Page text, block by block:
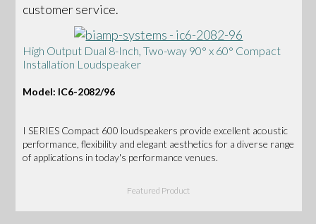
customer service.
High Output Dual 8-Inch, Two-way 90° x 60° Compact
Installation Loudspeaker
Model: IC6-2082/96
I SERIES Compact 600 loudspeakers provide excellent acoustic
performance, flexibility and elegant aesthetics for a diverse range
of applications in today's performance venues.
Featured Product